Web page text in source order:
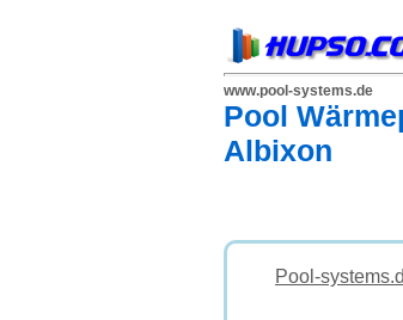
www.pool-systems.de
Pool
Albixon
Pool-